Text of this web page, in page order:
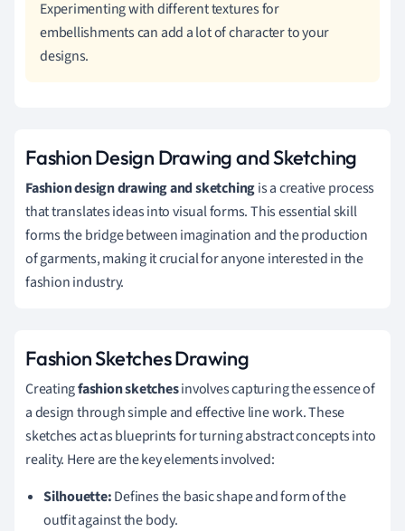
Experimenting with different textures for
embellishments can add a lot of character to your
designs.
Fashion Design Drawing and Sketching
Fashion design drawing and sketchingis a creative process
that translates ideas into visual forms. This essential skill
forms the bridge between imagination and the production
of garments, making it crucial for anyone interested in the
fashion industry.
Fashion Sketches Drawing
Creatingfashion sketchesinvolves capturing the essence of
a design through simple and effective line work. These
sketches act as blueprints for turning abstract concepts into
reality. Here are the key elements involved:
Silhouette:Defines the basic shape and form of the
outfit against the body.